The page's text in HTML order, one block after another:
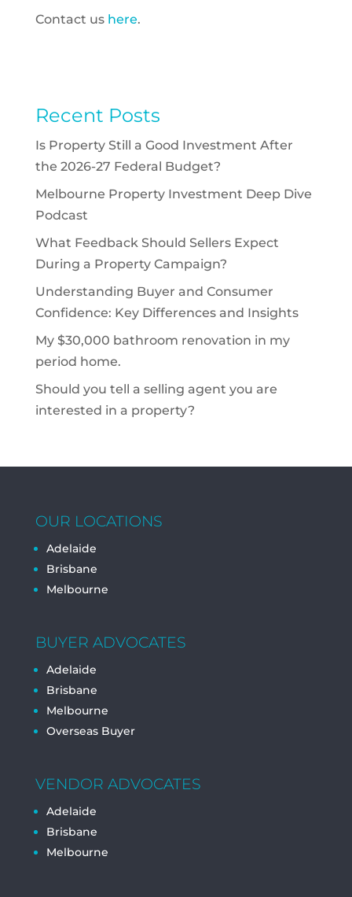
Contact us here.
Recent Posts
Is Property Still a Good Investment After
the 2026-27 Federal Budget?
Melbourne Property Investment Deep Dive
Podcast
What Feedback Should Sellers Expect
During a Property Campaign?
Understanding Buyer and Consumer
Confidence: Key Differences and Insights
My $30,000 bathroom renovation in my
period home.
Should you tell a selling agent you are
interested in a property?
OUR LOCATIONS
Adelaide
Brisbane
Melbourne
BUYER ADVOCATES
Adelaide
Brisbane
Melbourne
Overseas Buyer
VENDOR ADVOCATES
Adelaide
Brisbane
Melbourne